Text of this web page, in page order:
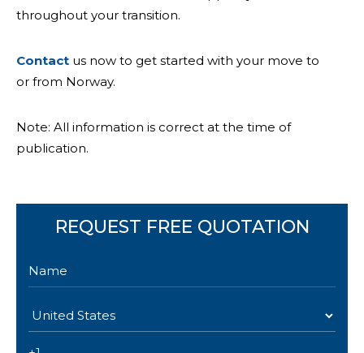
throughout your transition.
Contact us now to get started with your move to
or from Norway.
Note: All information is correct at the time of
publication.
REQUEST FREE QUOTATION